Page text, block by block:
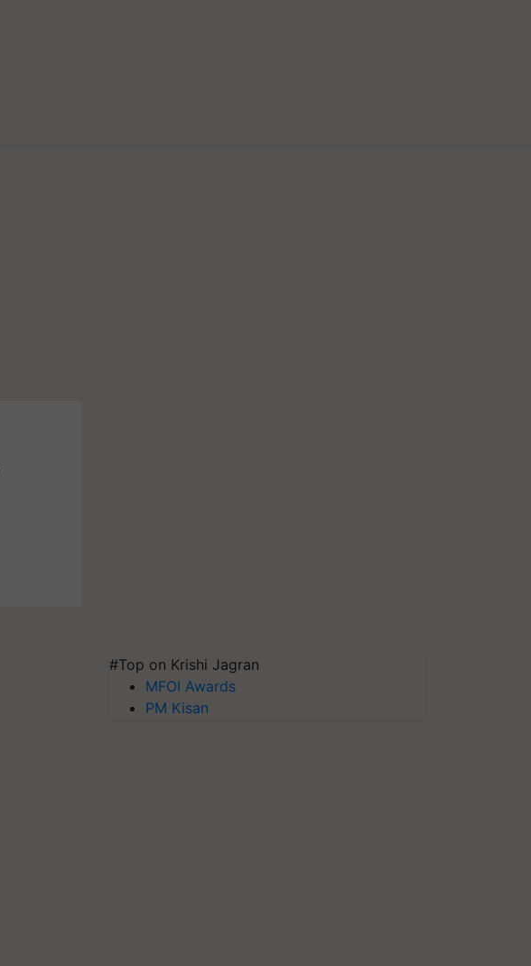
#Top on Krishi Jagran
MFOI Awards
PM Kisan